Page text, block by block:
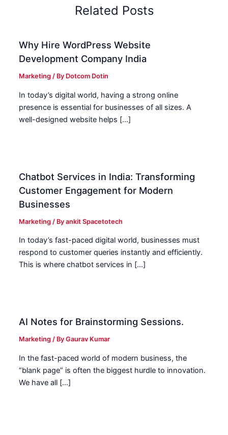
Related Posts
Why Hire WordPress Website
Development Company India
Marketing / By Dotcom Dotin
In today’s digital world, having a strong online
presence is essential for businesses of all sizes. A
well-designed website helps […]
Chatbot Services in India: Transforming
Customer Engagement for Modern
Businesses
Marketing / Byankit Spacetotech
In today’s fast-paced digital world, businesses must
respond to customer queries instantly and efficiently.
This is where chatbot services in […]
AI Notes for Brainstorming Sessions.
Marketing / ByGaurav Kumar
In the fast-paced world of modern business, the
“blank page” is often the biggest hurdle to innovation.
We have all […]